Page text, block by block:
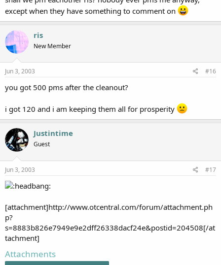
except when they have something to comment on
ris
New Member
Jun 3, 2003 #16
you got 500 pms after the cleanout?
i got 120 and i am keeping them all for prosperity
Justintime
Guest
Jun 3, 2003 #17
[attachment]http://www.otcentral.com/forum/attachment.ph
p?
s=8883b826e7949e9e2dff26338dacf24e&postid=204508[/at
tachment]
Attachments